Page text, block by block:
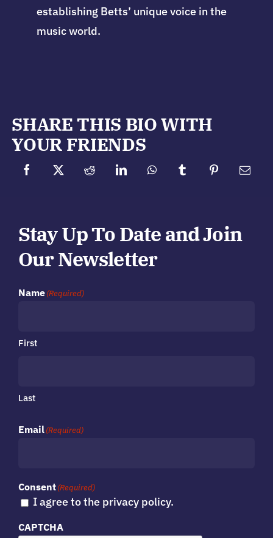
establishing Betts’ unique voice in the
music world.
SHARE THIS BIO WITH
YOUR FRIENDS
Stay Up To Date and Join
Our Newsletter
Name(Required)
First
Last
Email(Required)
Consent(Required)
I agree to the privacy policy.
CAPTCHA